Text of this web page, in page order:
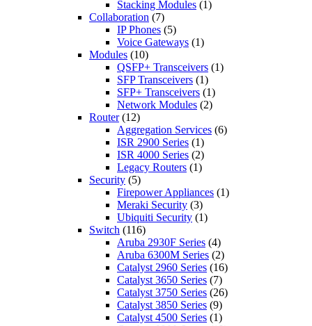
Stacking Modules (1)
Collaboration (7)
IP Phones (5)
Voice Gateways (1)
Modules (10)
QSFP+ Transceivers (1)
SFP Transceivers (1)
SFP+ Transceivers (1)
Network Modules (2)
Router (12)
Aggregation Services (6)
ISR 2900 Series (1)
ISR 4000 Series (2)
Legacy Routers (1)
Security (5)
Firepower Appliances (1)
Meraki Security (3)
Ubiquiti Security (1)
Switch (116)
Aruba 2930F Series (4)
Aruba 6300M Series (2)
Catalyst 2960 Series (16)
Catalyst 3650 Series (7)
Catalyst 3750 Series (26)
Catalyst 3850 Series (9)
Catalyst 4500 Series (1)